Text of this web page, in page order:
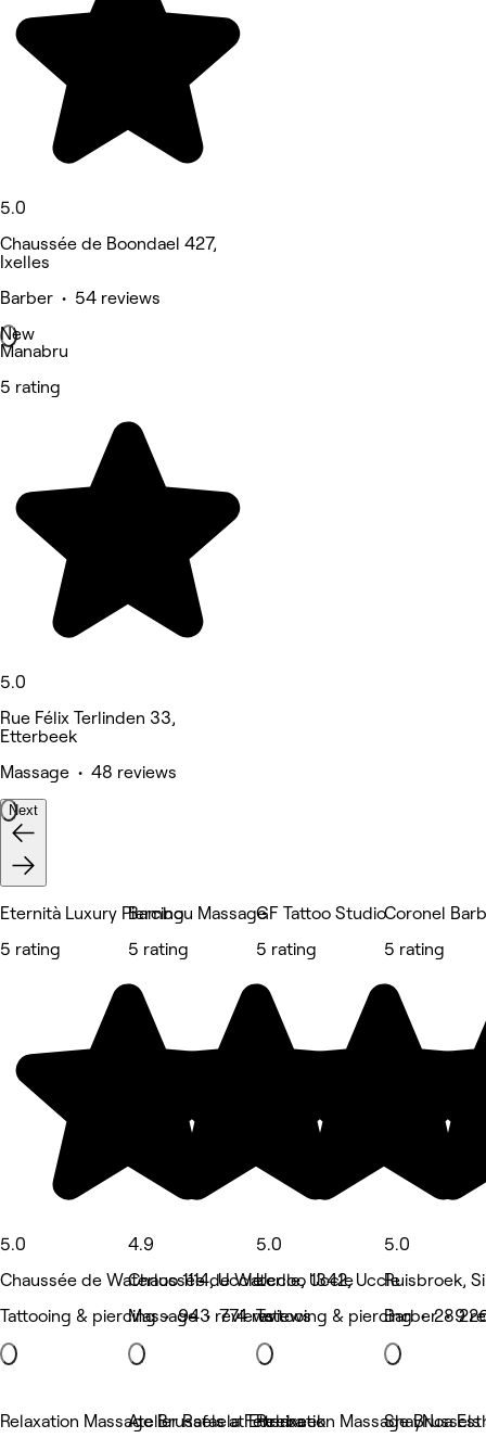
5.0
Chaussée de Boondael 427,
Ixelles
Barber • 54 reviews
New
Manabru
5 rating
5.0
Rue Félix Terlinden 33,
Etterbeek
Massage • 48 reviews
Next
Eternità Luxury Piercing
5 rating
5.0
Chaussée de Waterloo 1114, Uccle
Tattooing & piercing • 943 reviews
Bambou Massage
5 rating
4.9
Chaussée de Waterloo 1342, Uccle
Massage • 774 reviews
GF Tattoo Studio
5 rating
5.0
Uccle, Uccle
Tattooing & piercing • 289
Coronel
5 rating
5.0
Ruisbroek,
Barber •
Relaxation Massage Brussels at Etterbeek
Atelier Rafaela FerreiraRelaxation MassageShayNoa